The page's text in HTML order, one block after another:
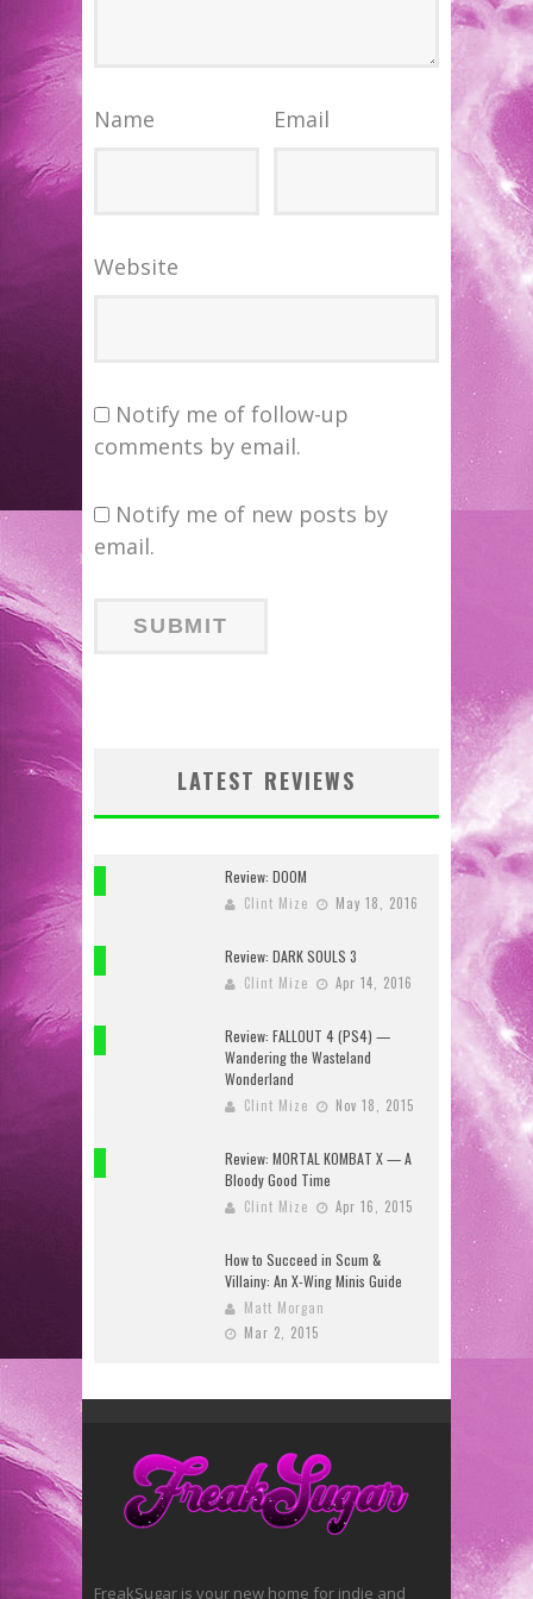
Name Email
Website
Notify me of follow-up
comments by email.
Notify me of new posts by
email.
LATEST REVIEWS
10 Review: DOOM
Clint Mize May 18, 2016
Review: DARK SOULS 3
Clint Mize Apr 14, 2016
Review: FALLOUT 4 (PS4) —
Wandering the Wasteland
Wonderland
Clint Mize Nov 18, 2015
Review: MORTAL KOMBAT X — A
Bloody Good Time
Clint Mize Apr 16, 2015
How to Succeed in Scum &
Villainy: An X-Wing Minis Guide
Matt Morgan
Mar 2, 2015
FreakSugar is your new home for indie and